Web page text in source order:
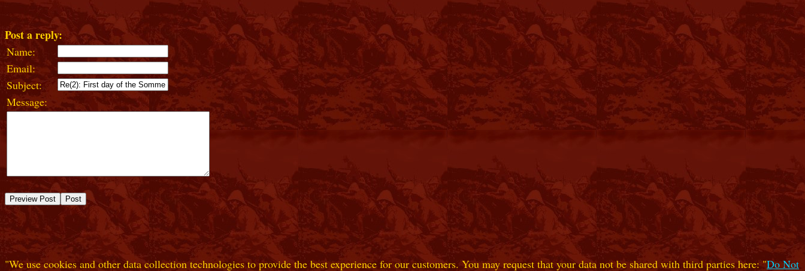
Post a reply:
Name:
Email:
Subject:
Message:
"We use cookies and other data collection technologies to provide the best experience for our customers. You may request that your data not be shared with third parties here: "Do Not